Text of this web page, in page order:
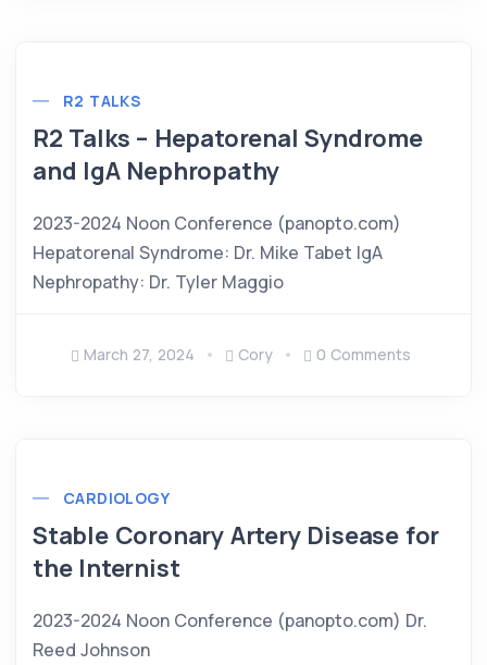
R2 TALKS
R2 Talks – Hepatorenal Syndrome
and IgA Nephropathy
2023-2024 Noon Conference (panopto.com)
Hepatorenal Syndrome: Dr. Mike Tabet IgA
Nephropathy: Dr. Tyler Maggio
March 27, 2024 Cory 0 Comments
CARDIOLOGY
Stable Coronary Artery Disease for
the Internist
2023-2024 Noon Conference (panopto.com) Dr.
Reed Johnson